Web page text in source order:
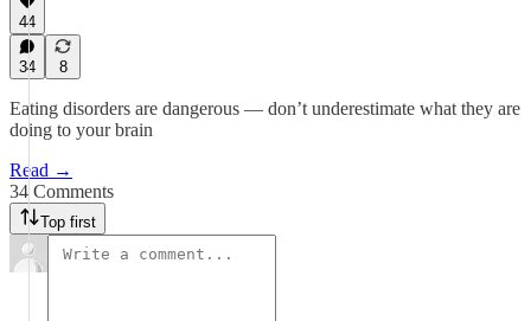
44
34 8
Eating disorders are dangerous — don’t underestimate what they are
doing to your brain
Read →
34 Comments
Top first